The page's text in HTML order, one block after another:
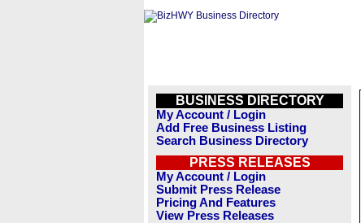
BUSINESS DIRECTORY
My Account / Login
Add Free Business Listing
Search Business Directory
PRESS RELEASES
My Account / Login
Submit Press Release
Pricing And Features
View Press Releases